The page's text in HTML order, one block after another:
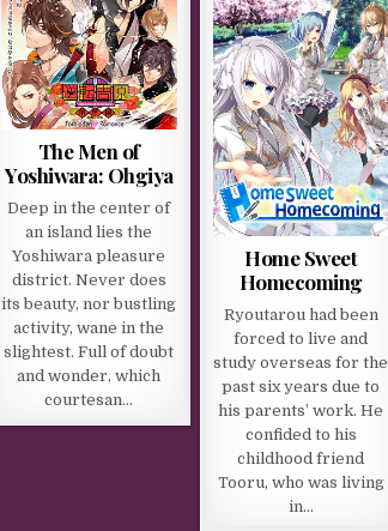
The Men of
Yoshiwara: Ohgiya
Deep in the center of
an island lies the
Yoshiwara pleasure
district. Never does
its beauty, nor bustling
activity, wane in the
slightest. Full of doubt
and wonder, which
courtesan…
Home Sweet
Homecoming
Ryoutarou had been
forced to live and
study overseas for the
past six years due to
his parents’ work. He
confided to his
childhood friend
Tooru, who was living
in…